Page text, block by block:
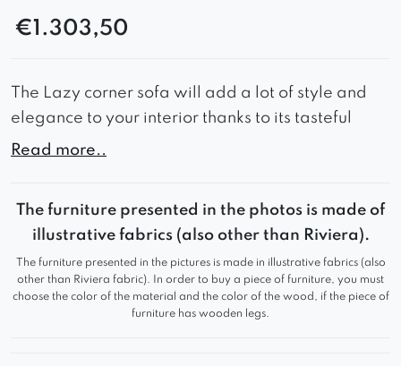
€1.303,50
The Lazy corner sofa will add a lot of style and
elegance to your interior thanks to its tasteful
appearance.
during use and comfortable rest.
Thanks to these advantages, Lazy will work
great in a waiting room or living room, adding a
sophisticated look to any room.
Read more..
The furniture presented in the photos is made of
illustrative fabrics (also other than Riviera).
The furniture presented in the pictures is made in illustrative fabrics (also
other than Riviera fabric). In order to buy a piece of furniture, you must
choose the color of the material and the color of the wood, if the piece of
furniture has wooden legs.